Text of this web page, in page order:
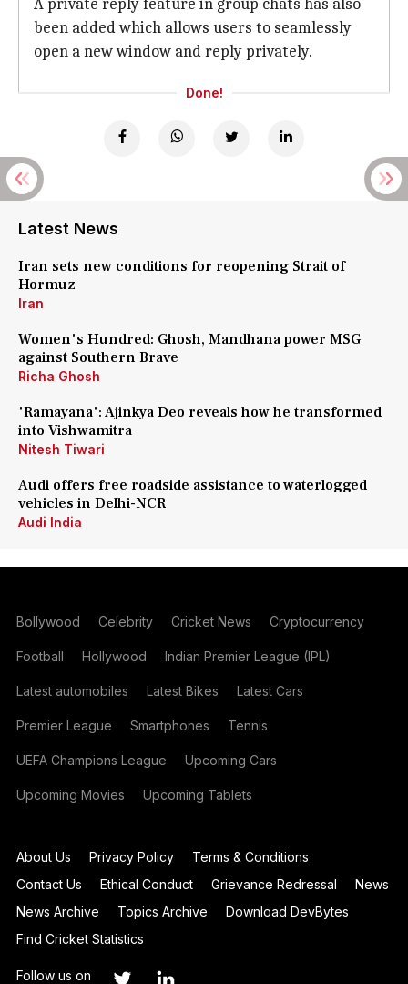
A private reply feature in group chats has also
been added which allows users to seamlessly
open a new window and reply privately.
Done!
Latest News
Iran sets new conditions for reopening Strait of
Hormuz
Iran
Women's Hundred: Ghosh, Mandhana power MSG
against Southern Brave
Richa Ghosh
'Ramayana': Ajinkya Deo reveals how he transformed
into Vishwamitra
Nitesh Tiwari
Audi offers free roadside assistance to waterlogged
vehicles in Delhi-NCR
Audi India
Bollywood Celebrity Cricket News Cryptocurrency
Football Hollywood Indian Premier League (IPL)
Latest automobiles Latest Bikes Latest Cars
Premier League Smartphones Tennis
UEFA Champions League Upcoming Cars
Upcoming Movies Upcoming Tablets
About Us Privacy Policy
Terms & Conditions
Contact Us
Ethical Conduct Grievance Redressal
News
News Archive
Topics Archive
Download DevBytes
Find Cricket Statistics
Follow us on